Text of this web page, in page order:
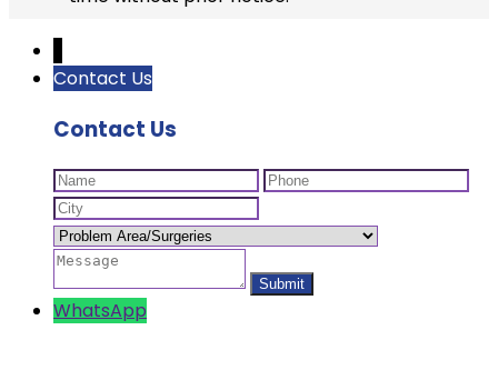
Contact Us
Contact Us
WhatsApp